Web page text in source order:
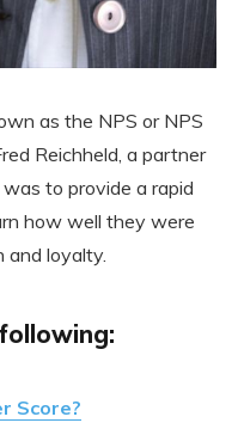
as the NPS or NPS
Reichheld, a partner
was to provide a rapid
how well they were
loyalty.
Score?